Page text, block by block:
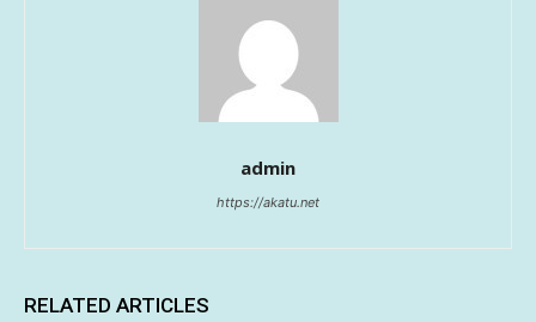
admin
https://akatu.net
RELATED ARTICLES